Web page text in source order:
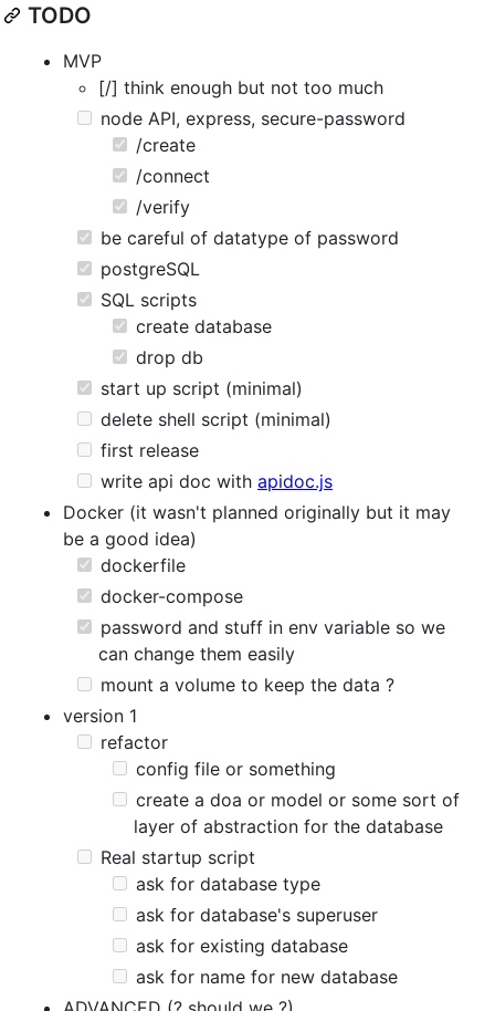
TODO
MVP
[/] think enough but not too much
node API, express, secure-password
/create
/connect
/verify
be careful of datatype of password
postgreSQL
SQL scripts
create database
drop db
start up script (minimal)
delete shell script (minimal)
first release
write api doc with apidoc.js
Docker (it wasn't planned originally but it may
be a good idea)
dockerfile
docker-compose
password and stuff in env variable so we
can change them easily
mount a volume to keep the data ?
version 1
refactor
config file or something
create a doa or model or some sort of
layer of abstraction for the database
Real startup script
ask for database type
ask for database's superuser
ask for existing database
ask for name for new database